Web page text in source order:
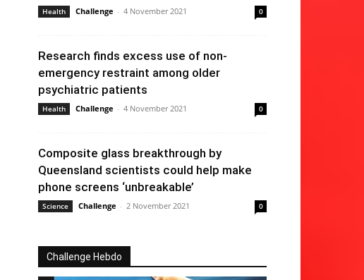
Health Challenge - 4 November 2021 0
Research finds excess use of non-
emergency restraint among older
psychiatric patients
Health Challenge - 4 November 2021 0
Composite glass breakthrough by
Queensland scientists could help make
phone screens ‘unbreakable’
Science Challenge - 2 November 2021 0
Challenge Hebdo